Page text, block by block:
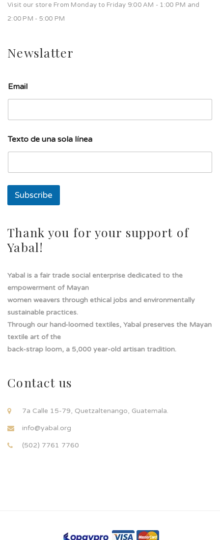
Visit our store From Monday to Friday 9:00 AM - 1:00 PM and
2:00 PM - 5:00 PM
Newslatter
Email
n
a
l
n
Texto de una sola línea
Subscribe
Thank you for your support of
Yabal!
Yabal is a fair trade social enterprise dedicated to the
empowerment of Mayan
women weavers through ethical jobs and environmentally
sustainable practices.
Through our hand-loomed textiles, Yabal preserves the Mayan
textile art of the
back-strap loom, a 5,000 year-old artisan tradition.
Contact us
7a Calle 15-79, Quetzaltenango, Guatemala.
info@yabal.org
(502) 7761 7760